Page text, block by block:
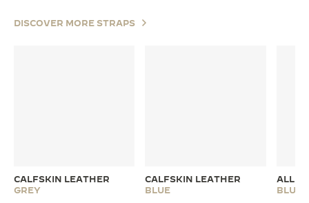
DISCOVER MORE STRAPS
CALFSKIN LEATHER
GREY
CALFSKIN LEATHER
BLUE
BLUE